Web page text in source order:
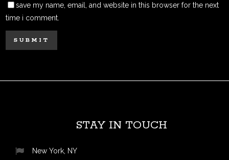
save my name, email, and website in this browser for the next
time i comment.
STAY IN TOUCH
New York, NY